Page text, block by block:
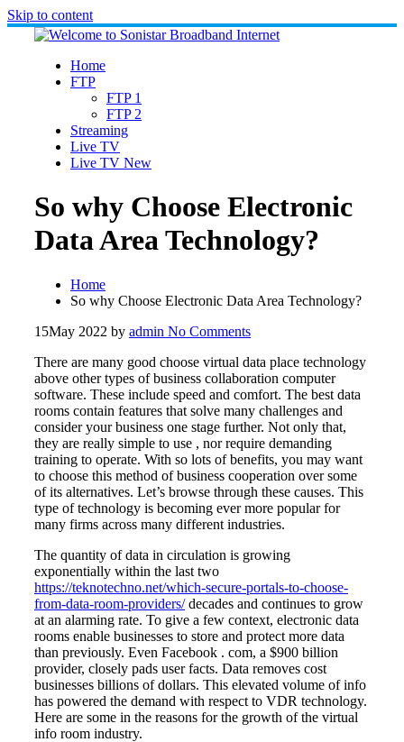
Skip to content
Home
FTP
FTP 1
FTP 2
Streaming
Live TV
Live TV New
So why Choose Electronic
Data Area Technology?
Home
So why Choose Electronic Data Area Technology?
15May 2022 by admin No Comments
There are many good choose virtual data place technology
above other types of business collaboration computer
software. These include speed and comfort. The best data
rooms contain features that solve many challenges and
consider your business one stage further. Not only that,
they are really simple to use , nor require demanding
training to operate. With so lots of benefits, you may want
to choose this method of business cooperation over some
of its alternatives. Let’s browse through these causes. This
type of technology is becoming ever more popular for
many firms across many different industries.
The quantity of data in circulation is growing
exponentially within the last two
https://teknotechno.net/which-secure-portals-to-choose-
from-data-room-providers/decades and continues to grow
at an alarming rate. To give a few context, electronic data
rooms enable businesses to store and protect more data
than previously. Even Facebook . com, a $900 billion
provider, closely pads user facts. Data removes cost
businesses billions of dollars. This elevated volume of info
has powered the demand with respect to VDR technology.
Here are some in the reasons for the growth of the virtual
info room industry.